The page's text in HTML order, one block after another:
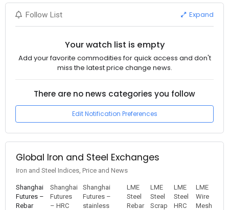
Follow List Expand
Your watch list is empty
Add your favorite commodities for quick access and don't
miss the latest price change news.
There are no news categories you follow
Edit Notification Preferences
Global Iron and Steel Exchanges
Iron and Steel Indices, Price and News
Shanghai
Futures –
Rebar
Shanghai
Futures
– HRC
Shanghai
Futures –
stainless
LME
Steel
Rebar
LME
Steel
Scrap
LME
Steel
HRC
LME
Wire
Mesh